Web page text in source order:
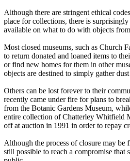
Although there are stringent ethical
place for collections, there is
available on what to do with objects
Most closed museums, such as Church
to return donated and loaned items to
or find new homes for them in other
objects are destined to simply gather
Others can be lost forever to their
recently came under fire for plans to
from the Botanic Gardens Museum,
entire collection of Chatterley Whitfield
off at auction in 1991 in order to repay
Although the process of closure may be
still possible to reach a compromise that